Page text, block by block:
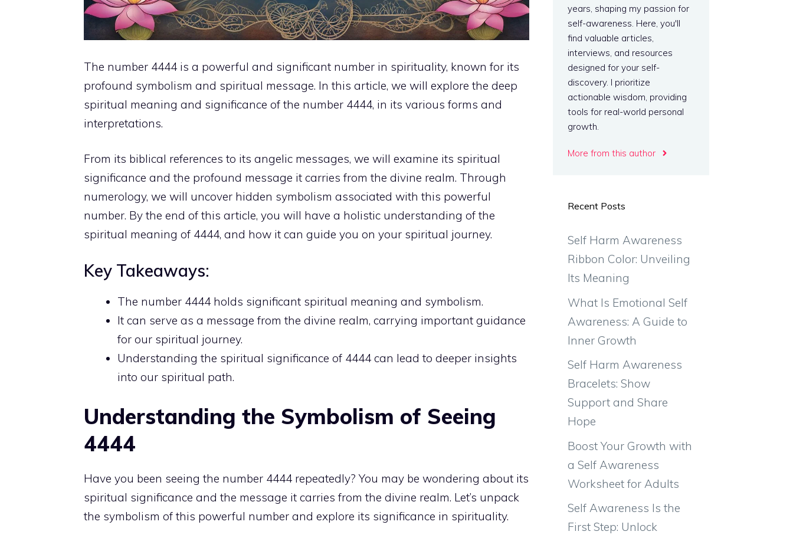
The number 4444 is a powerful and significant number in spirituality, known for its
profound symbolism and spiritual message. In this article, we will explore the deep
spiritual meaning and significance of the number 4444, in its various forms and
interpretations.
From its biblical references to its angelic messages, we will examine its spiritual
significance and the profound message it carries from the divine realm. Through
numerology, we will uncover hidden symbolism associated with this powerful
number. By the end of this article, you will have a holistic understanding of the
spiritual meaning of 4444, and how it can guide you on your spiritual journey.
Key Takeaways:
The number 4444 holds significant spiritual meaning and symbolism.
It can serve as a message from the divine realm, carrying important guidance
for our spiritual journey.
Understanding the spiritual significance of 4444 can lead to deeper insights
into our spiritual path.
Understanding the Symbolism of Seeing
4444
Have you been seeing the number 4444 repeatedly? You may be wondering about its
spiritual significance and the message it carries from the divine realm. Let’s unpack
the symbolism of this powerful number and explore its significance in spirituality.
years, shaping my passion for
self-awareness. Here, you'll
find valuable articles,
interviews, and resources
designed for your self-
discovery. I prioritize
actionable wisdom, providing
tools for real-world personal
growth.
More from this author
Recent Posts
Self Harm Awareness
Ribbon Color: Unveiling
Its Meaning
What Is Emotional Self
Awareness: A Guide to
Inner Growth
Self Harm Awareness
Bracelets: Show
Support and Share
Hope
Boost Your Growth with
a Self Awareness
Worksheet for Adults
Self Awareness Is the
First Step: Unlock